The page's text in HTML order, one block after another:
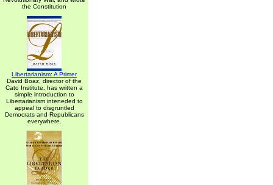
the Constitution
Libertarianism: A Primer
David Boaz, director of the
Cato Institute, has written a
simple introduction to
Libertarianism inteneded to
appeal to disgruntled
Democrats and Republicans
everywhere.